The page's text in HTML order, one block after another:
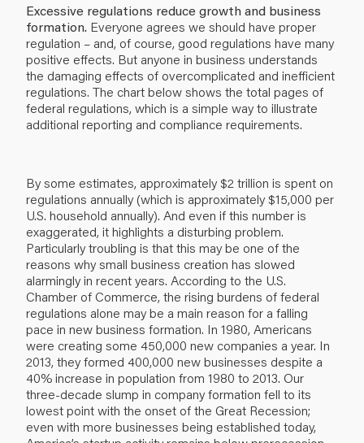
Excessive regulations reduce growth and business
formation. Everyone agrees we should have proper
regulation – and, of course, good regulations have many
positive effects. But anyone in business understands
the damaging effects of overcomplicated and inefficient
regulations. The chart below shows the total pages of
federal regulations, which is a simple way to illustrate
additional reporting and compliance requirements.
By some estimates, approximately $2 trillion is spent on
regulations annually (which is approximately $15,000 per
U.S. household annually). And even if this number is
exaggerated, it highlights a disturbing problem.
Particularly troubling is that this may be one of the
reasons why small business creation has slowed
alarmingly in recent years. According to the U.S.
Chamber of Commerce, the rising burdens of federal
regulations alone may be a main reason for a falling
pace in new business formation. In 1980, Americans
were creating some 450,000 new companies a year. In
2013, they formed 400,000 new businesses despite a
40% increase in population from 1980 to 2013. Our
three-decade slump in company formation fell to its
lowest point with the onset of the Great Recession;
even with more businesses being established today,